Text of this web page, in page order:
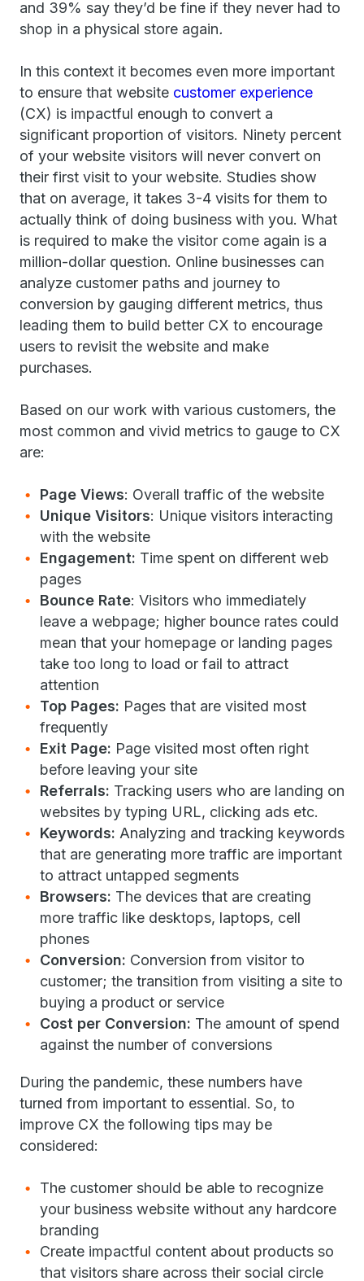
and 39% say they’d be fine if they never had to
shop in a physical store again.
In this context it becomes even more important
to ensure that website customer experience
(CX) is impactful enough to convert a
significant proportion of visitors. Ninety percent
of your website visitors will never convert on
their first visit to your website. Studies show
that on average, it takes 3-4 visits for them to
actually think of doing business with you. What
is required to make the visitor come again is a
million-dollar question. Online businesses can
analyze customer paths and journey to
conversion by gauging different metrics, thus
leading them to build better CX to encourage
users to revisit the website and make
purchases.
Based on our work with various customers, the
most common and vivid metrics to gauge to CX
are:
Page Views: Overall traffic of the website
Unique Visitors: Unique visitors interacting
with the website
Engagement: Time spent on different web
pages
Bounce Rate: Visitors who immediately
leave a webpage; higher bounce rates could
mean that your homepage or landing pages
take too long to load or fail to attract
attention
Top Pages: Pages that are visited most
frequently
Exit Page: Page visited most often right
before leaving your site
Referrals: Tracking users who are landing on
websites by typing URL, clicking ads etc.
Keywords: Analyzing and tracking keywords
that are generating more traffic are important
to attract untapped segments
Browsers: The devices that are creating
more traffic like desktops, laptops, cell
phones
Conversion: Conversion from visitor to
customer; the transition from visiting a site to
buying a product or service
Cost per Conversion: The amount of spend
against the number of conversions
During the pandemic, these numbers have
turned from important to essential. So, to
improve CX the following tips may be
considered:
The customer should be able to recognize
your business website without any hardcore
branding
Create impactful content about products so
that visitors share across their social circle